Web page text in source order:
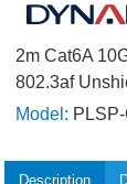
2m Cat6A
802.3af
Model:
Description